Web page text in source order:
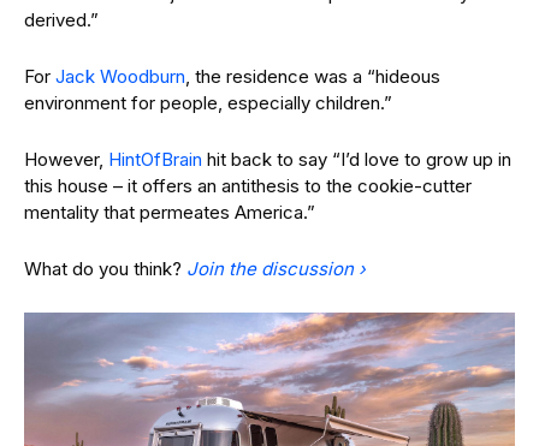
derived.”
For Jack Woodburn , the residence was a “hideous
environment for people, especially children.”
However, HintOfBrain hit back to say “I’d love to grow up in
this house – it offers an antithesis to the cookie-cutter
mentality that permeates America.”
What do you think? Join the discussion ›